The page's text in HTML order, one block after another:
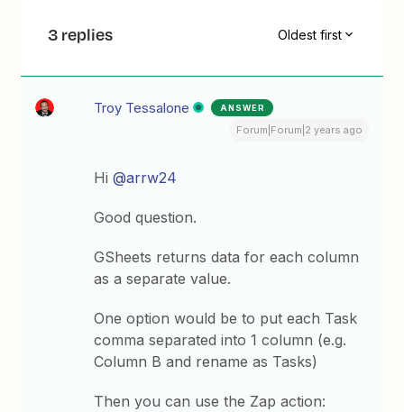
3 replies Oldest first
Troy Tessalone ANSWER
Forum|Forum|2 years ago
Hi@arrw24
Good question.
GSheets returns data for each column
as a separate value.
One option would be to put each Task
comma separated into 1 column (e.g.
Column B and rename as Tasks)
Then you can use the Zap action: